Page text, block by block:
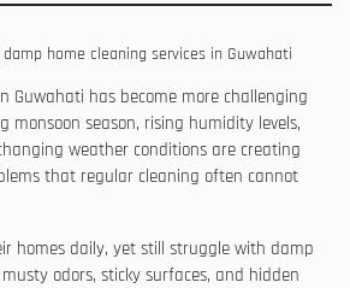
Guwahati has become more challenging
monsoon season, rising humidity levels,
weather conditions are creating
that regular cleaning often cannot
homes daily, yet still struggle with damp
odors, sticky surfaces, and hidden